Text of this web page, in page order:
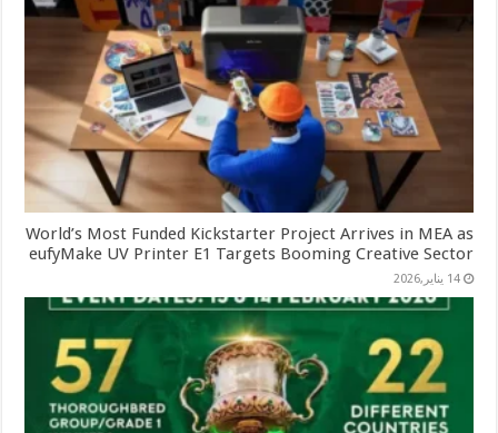
World’s Most Funded Kickstarter Project Arrives in MEA as
eufyMake UV Printer E1 Targets Booming Creative Sector
14 يناير,2026